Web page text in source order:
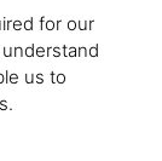
for our
us to